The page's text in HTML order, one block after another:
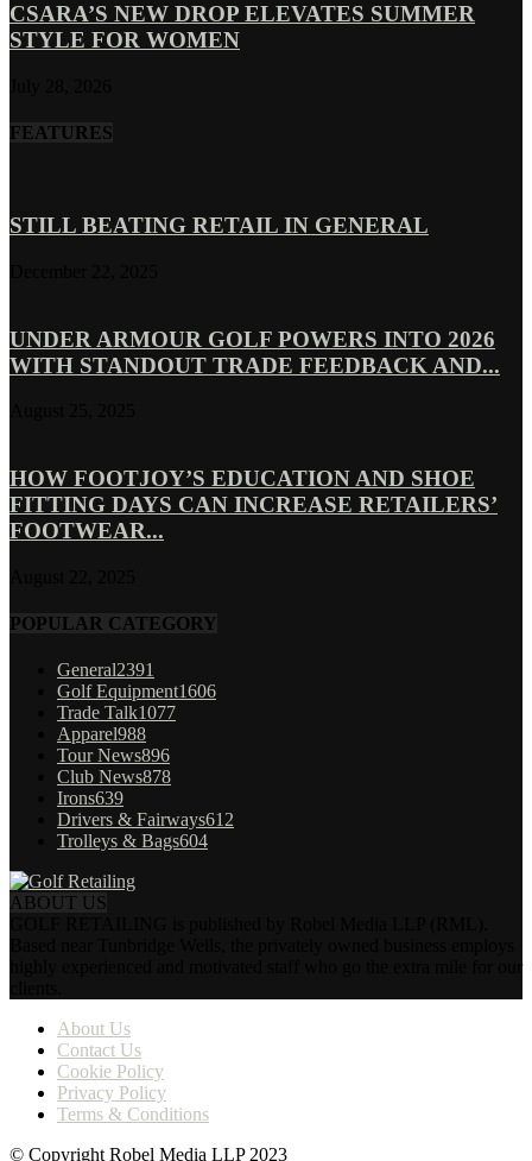
CSARA’S NEW DROP ELEVATES SUMMER
STYLE FOR WOMEN
FEATURES
STILL BEATING RETAIL IN GENERAL
UNDER ARMOUR GOLF POWERS INTO 2026
WITH STANDOUT TRADE FEEDBACK AND...
HOW FOOTJOY’S EDUCATION AND SHOE
FITTING DAYS CAN INCREASE RETAILERS’
FOOTWEAR...
POPULAR CATEGORY
General2391
Golf Equipment1606
Trade Talk1077
Apparel988
Tour News896
Club News878
Irons639
Drivers & Fairways612
Trolleys & Bags604
ABOUT US
About Us
Contact Us
Cookie Policy
Privacy Policy
Terms & Conditions
© Copyright Robel Media LLP 2023